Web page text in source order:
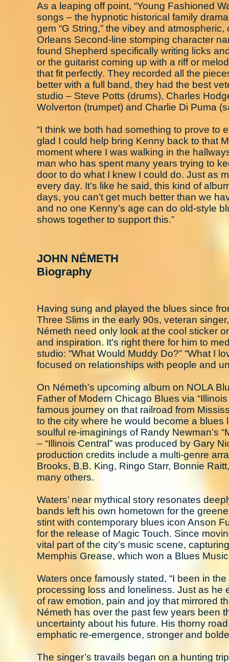
As a leaping off point, “Young Fashioned
songs – the hypnotic historical family
gem “G String,” the vibey and
Orleans Second-line stomping character
found Shepherd specifically writing licks
or the guitarist coming up with a riff or
that fit perfectly. They recorded all the
better with a full band, they had the best
studio – Steve Potts (drums), Charles
Wolverton (trumpet) and Charlie Di Puma
“I think we both had something to prove to
glad I could help bring Kenny back to that
moment where I was walking in the
man who has spent many years trying to
door to do what I knew I could do. Just as
every day. It’s like he said, this kind of
days, you can’t get much better than we
and no one Kenny’s age can do old-style
shows together to support this.”
JOHN NÉMETH
Biography
Having sung and played the blues since
Three Slims in the early 90s, veteran
Németh need only look at the cool sticker
and inspiration. It’s right there for him to
studio: “What Would Muddy Do?” “What I
focused on relationships with people and
On Németh’s upcoming album on NOLA
Father of Modern Chicago Blues via
famous journey on that railroad from
to the city where he would become a
soulful re-imaginings of Randy Newman’s
– “Illinois Central” was produced by Gary
production credits include a multi-genre
Brooks, B.B. King, Ringo Starr, Bonnie
many others.
Waters’ near mythical story resonates
bands left his own hometown for the
stint with contemporary blues icon Anson
for the release of Magic Touch. Since
vital part of the city’s music scene,
Memphis Grease, which won a Blues
Waters once famously stated, “I been in
processing loss and loneliness. Just as he
of raw emotion, pain and joy that mirrored
Németh has over the past few years been
uncertainty about his future. His thorny
emphatic re-emergence, stronger and
The singer’s travails began on a hunting